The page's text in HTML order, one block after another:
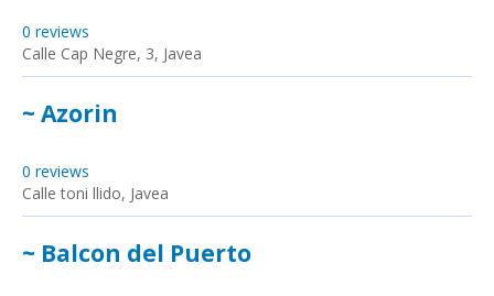
0 reviews
Calle Cap Negre, 3, Javea
~ Azorin
0 reviews
Calle toni llido, Javea
~ Balcon del Puerto